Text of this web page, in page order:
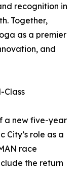
recognition in
Together,
as a premier
and
Class
a new five-year
City’s role as a
race
the return